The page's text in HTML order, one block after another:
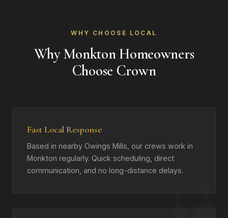
WHY CHOOSE LOCAL
Why Monkton Homeowners
Choose Crown
Fast Local Response
Based in nearby Owings Mills, our crews work in
Monkton regularly. Quick scheduling, direct
communication, and no long-distance delays.